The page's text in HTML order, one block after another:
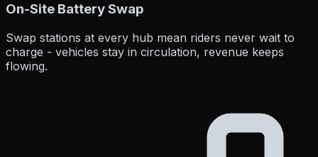
On-Site Battery Swap
Swap stations at every hub mean riders never wait to
charge - vehicles stay in circulation, revenue keeps
flowing.